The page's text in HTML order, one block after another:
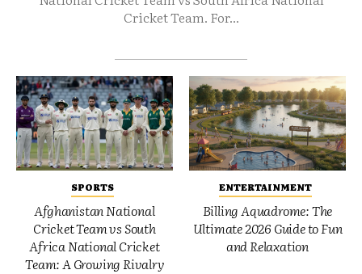
Cricket Team. For...
SPORTS
Afghanistan National
Cricket Team vs South
Africa National Cricket
Team: A Growing Rivalry
ENTERTAINMENT
Billing Aquadrome: The
Ultimate 2026 Guide to Fun
and Relaxation